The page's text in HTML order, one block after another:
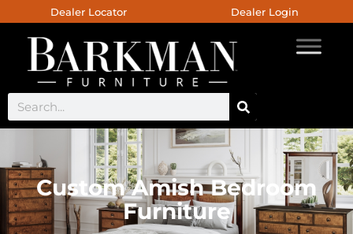
Dealer Locator Dealer Login
Custom Amish Bedroom
Furniture